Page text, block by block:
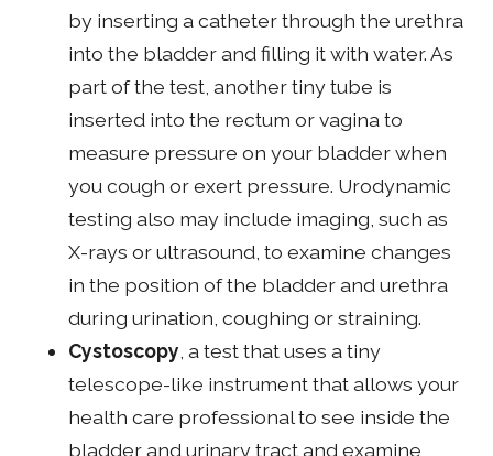
by inserting a catheter through the urethra
into the bladder and filling it with water. As
part of the test, another tiny tube is
inserted into the rectum or vagina to
measure pressure on your bladder when
you cough or exert pressure. Urodynamic
testing also may include imaging, such as
X-rays or ultrasound, to examine changes
in the position of the bladder and urethra
during urination, coughing or straining.
Cystoscopy , a test that uses a tiny
telescope-like instrument that allows your
health care professional to see inside the
bladder and urinary tract and examine